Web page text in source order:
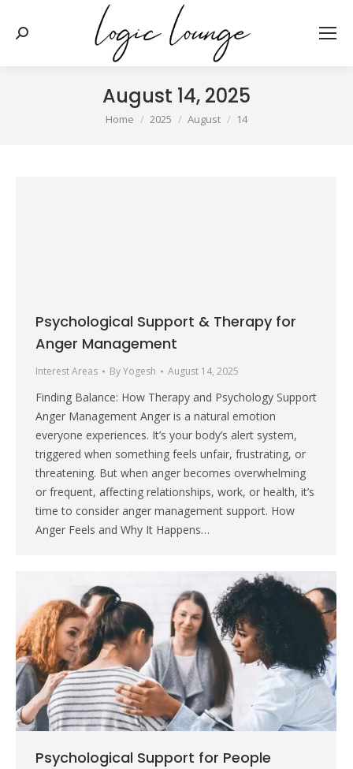
Search:
August 14, 2025
You are here:
Home 2025 August 14
Psychological Support & Therapy for
Anger Management
Interest Areas ByYogesh August 14, 2025
Finding Balance: How Therapy and Psychology Support
Anger Management Anger is a natural emotion
everyone experiences. It’s your body’s alert system,
triggered when something feels unfair, frustrating, or
threatening. But when anger becomes overwhelming
or frequent, affecting relationships, work, or health, it’s
time to consider anger management support. How
Anger Feels and Why It Happens…
Psychological Support for People